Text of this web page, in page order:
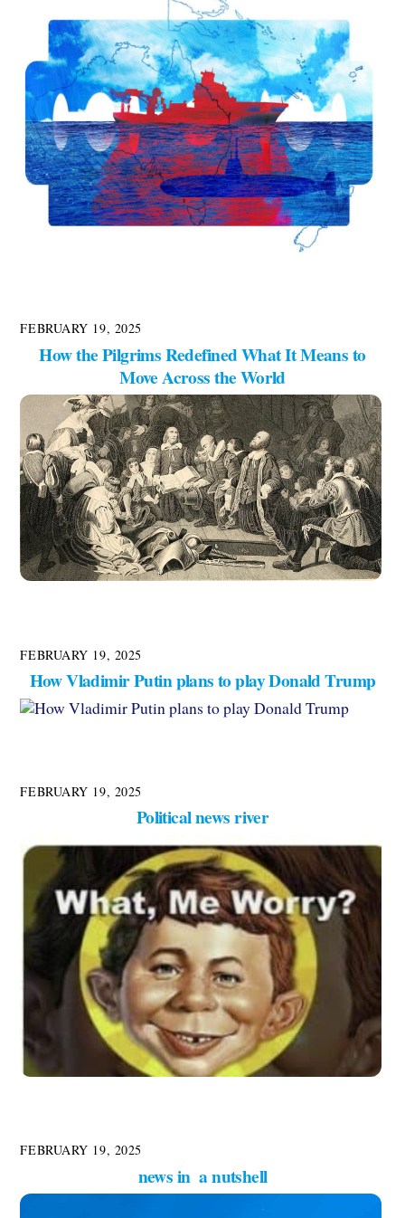
FEBRUARY 19, 2025
How the Pilgrims Redefined What It Means to
Move Across the World
FEBRUARY 19, 2025
How Vladimir Putin plans to play Donald Trump
FEBRUARY 19, 2025
Political news river
FEBRUARY 19, 2025
news in a nutshell